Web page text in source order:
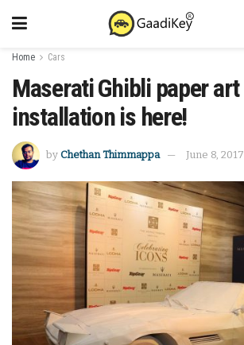
Home Cars
Maserati Ghibli paper art
installation is here!
by Chethan Thimmappa June 8, 2017